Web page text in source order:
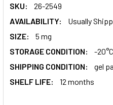
SKU:
26-2549
AVAILABILITY:
Usually
SIZE:
5 mg
STORAGE CONDITION:
-20°C
SHIPPING CONDITION:
gel
SHELF LIFE:
12 months